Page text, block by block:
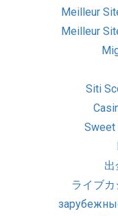
Meilleur
Meilleur
Siti
Sweet
出
ライブ